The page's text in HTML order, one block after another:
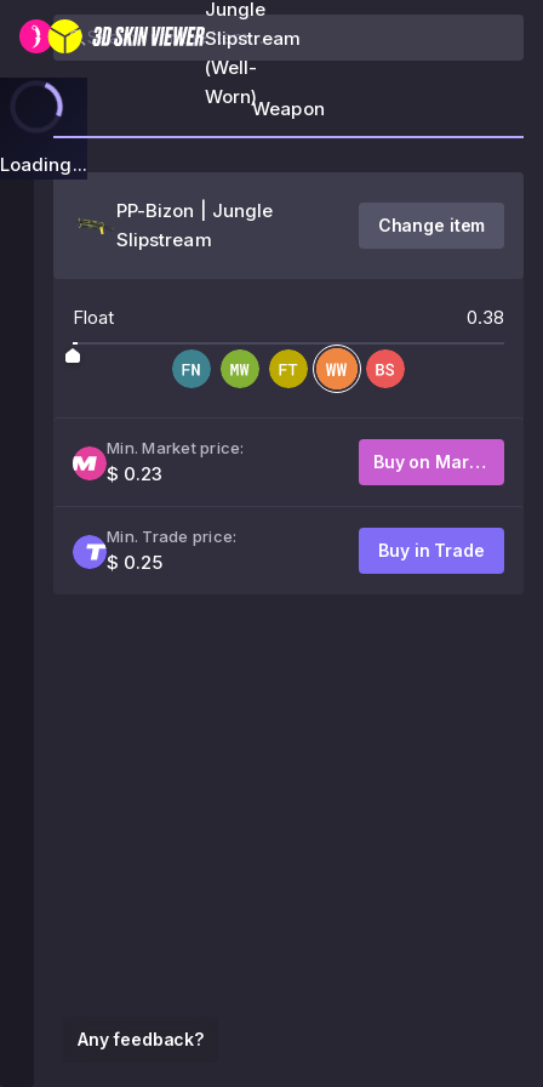
Jungle
Slipstream
(Well-
Worn)
Loading...
Any feedback?
Weapon
PP-Bizon | Jungle
Slipstream
Change item
Float 0.38
Min. Market price:
$ 0.23
Buy on Market
Min. Trade price:
$ 0.25
Buy in Trade